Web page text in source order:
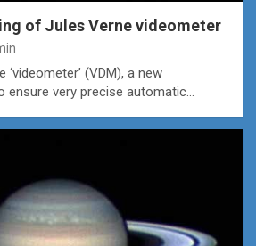
of Jules Verne videometer
(VDM), a new
ensure very precise automatic…